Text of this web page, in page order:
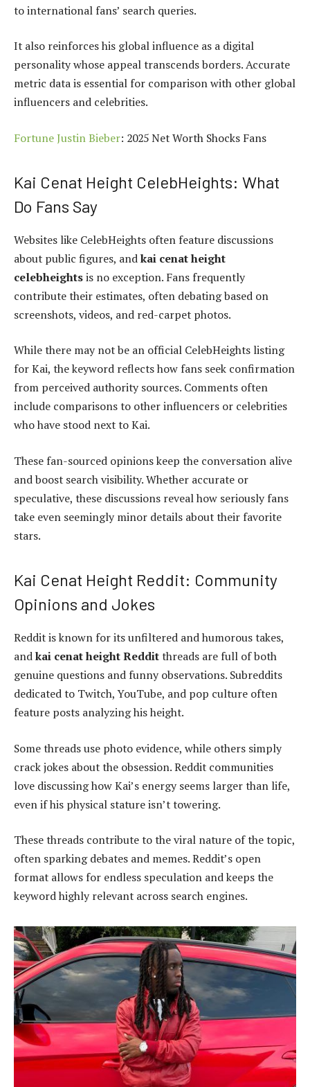
to international fans’ search queries.
It also reinforces his global influence as a digital
personality whose appeal transcends borders. Accurate
metric data is essential for comparison with other global
influencers and celebrities.
Fortune Justin Bieber: 2025 Net Worth Shocks Fans
Kai Cenat Height CelebHeights: What
Do Fans Say
Websites like CelebHeights often feature discussions
about public figures, andkai cenat height
celebheightsis no exception. Fans frequently
contribute their estimates, often debating based on
screenshots, videos, and red-carpet photos.
While there may not be an official CelebHeights listing
for Kai, the keyword reflects how fans seek confirmation
from perceived authority sources. Comments often
include comparisons to other influencers or celebrities
who have stood next to Kai.
These fan-sourced opinions keep the conversation alive
and boost search visibility. Whether accurate or
speculative, these discussions reveal how seriously fans
take even seemingly minor details about their favorite
stars.
Kai Cenat Height Reddit: Community
Opinions and Jokes
Reddit is known for its unfiltered and humorous takes,
andkai cenat height Redditthreads are full of both
genuine questions and funny observations. Subreddits
dedicated to Twitch, YouTube, and pop culture often
feature posts analyzing his height.
Some threads use photo evidence, while others simply
crack jokes about the obsession. Reddit communities
love discussing how Kai’s energy seems larger than life,
even if his physical stature isn’t towering.
These threads contribute to the viral nature of the topic,
often sparking debates and memes. Reddit’s open
format allows for endless speculation and keeps the
keyword highly relevant across search engines.